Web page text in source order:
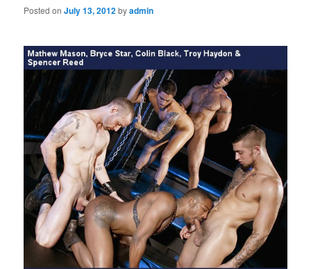
Posted onJuly 13, 2012byadmin